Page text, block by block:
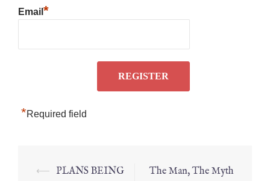
Email *
*Required field
⟵ PLANS BEING
The Man, The Myth